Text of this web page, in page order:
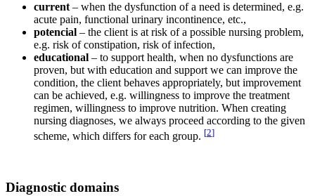
current – when the dysfunction of a need is determined, e.g.
acute pain, functional urinary incontinence, etc.,
potencial – the client is at risk of a possible nursing problem,
e.g. risk of constipation, risk of infection,
educational – to support health, when no dysfunctions are
proven, but with education and support we can improve the
condition, the client behaves appropriately, but improvement
can be achieved, e.g. willingness to improve the treatment
regimen, willingness to improve nutrition. When creating
nursing diagnoses, we always proceed according to the given
scheme, which differs for each group. [2]
Diagnostic domains